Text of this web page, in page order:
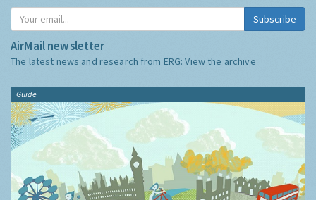
Subscribe
AirMail newsletter
The latest news and research from ERG:View the archive
Guide